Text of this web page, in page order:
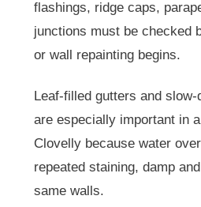
flashings, ridge caps,
junctions must be checked
or wall repainting begins.
Leaf-filled gutters and
are especially important in
Clovelly because water
repeated staining, damp
same walls.